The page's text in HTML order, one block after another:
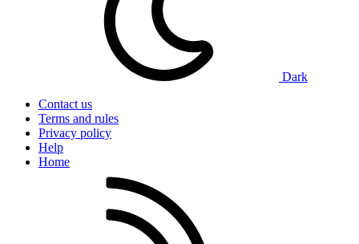
Dark
Contact us
Terms and rules
Privacy policy
Help
Home